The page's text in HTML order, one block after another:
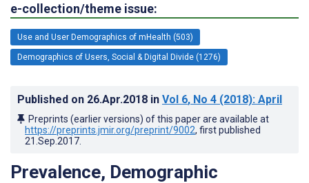
e-collection/theme issue:
Use and User Demographics of mHealth (503)
Demographics of Users, Social & Digital Divide (1276)
Published on 26.Apr.2018 in Vol 6, No 4 (2018): April
Preprints (earlier versions) of this paper are available at
https://preprints.jmir.org/preprint/9002, first published
21.Sep.2017
Prevalence, Demographic